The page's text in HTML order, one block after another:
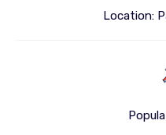
Location: